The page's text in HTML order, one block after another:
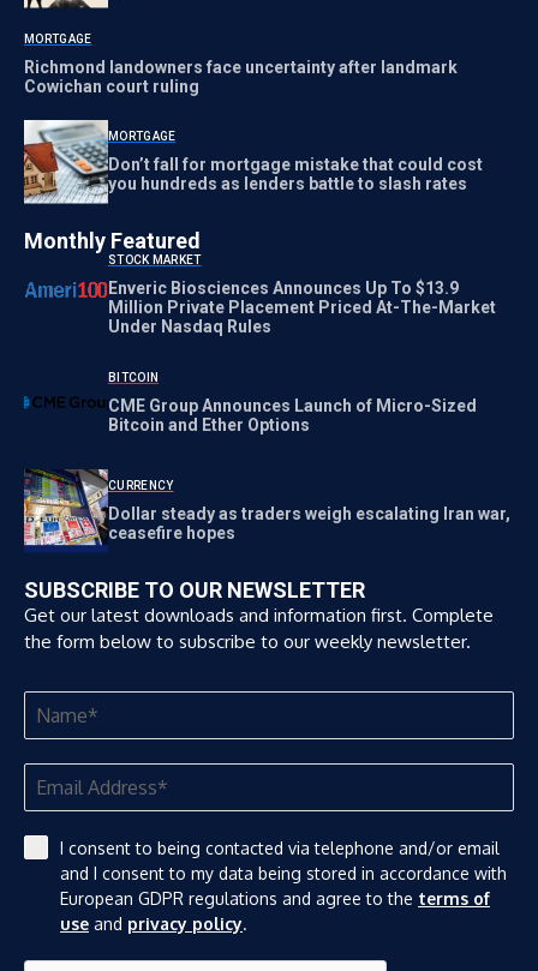
MORTGAGE
Richmond landowners face uncertainty after landmark
Cowichan court ruling
MORTGAGE
Don’t fall for mortgage mistake that could cost
you hundreds as lenders battle to slash rates
Monthly Featured
STOCK MARKET
Enveric Biosciences Announces Up To $13.9
Million Private Placement Priced At-The-Market
Under Nasdaq Rules
BITCOIN
CME Group Announces Launch of Micro-Sized
Bitcoin and Ether Options
CURRENCY
Dollar steady as traders weigh escalating Iran war,
ceasefire hopes
SUBSCRIBE TO OUR NEWSLETTER
Get our latest downloads and information first. Complete
the form below to subscribe to our weekly newsletter.
I consent to being contacted via telephone and/or email
and I consent to my data being stored in accordance with
European GDPR regulations and agree to the terms of
use and privacy policy.